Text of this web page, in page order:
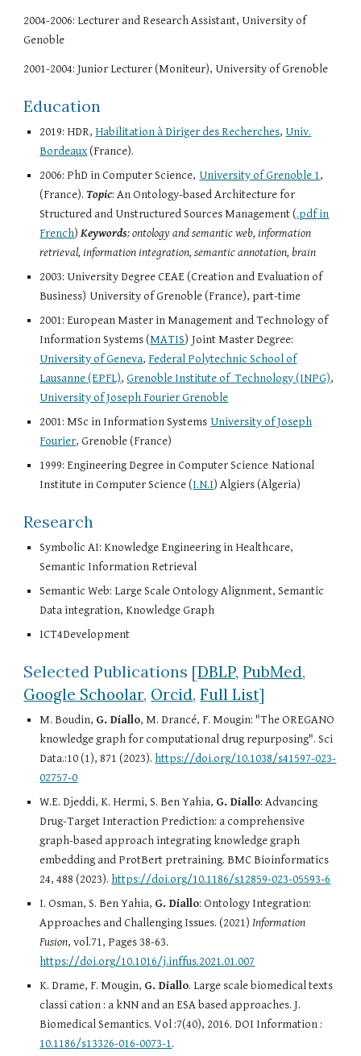
2004-2006: Lecturer and Research Assistant, University of
Genoble
2001-2004: Junior Lecturer (Moniteur), University of Grenoble
Education
2019: HDR, Habilitation à Diriger des Recherches, Univ.
Bordeaux(France).
2006: PhD in Computer Science, University of Grenoble 1,
(France).Topic: An Ontology-based Architecture for
Structured and Unstructured Sources Management (.pdf in
French)Keywords: ontology and semantic web, information
retrieval, information integration, semantic annotation, brain
2003: University Degree CEAE (Creation and Evaluation of
Business) University of Grenoble (France), part-time
2001: European Master in Management and Technology of
Information Systems (MATIS) Joint Master Degree:
University of Geneva, Federal Polytechnic School of
Lausanne (EPFL),Grenoble Institute of Technology (INPG),
University of Joseph Fourier Grenoble
2001: MSc in Information Systems University of Joseph
Fourier, Grenoble (France)
1999: Engineering Degree in Computer Science National
Institute in Computer Science (I.N.I) Algiers (Algeria)
Research
Symbolic AI: Knowledge Engineering in Healthcare,
Semantic Information Retrieval
Semantic Web: Large Scale Ontology Alignment, Semantic
Data integration, Knowledge Graph
ICT4Development
Selected Publications [DBLP, PubMed,
Google Schoolar, Orcid,Full List]
M. Boudin, G. Diallo, M. Drancé, F. Mougin: "The OREGANO
knowledge graph for computational drug repurposing". Sci
Data.:10 (1), 871 (2023). https://doi.org/10.1038/s41597-023-
02757-0
W.E. Djeddi, K. Hermi, S. Ben Yahia, G. Diallo: Advancing
Drug-Target Interaction Prediction: a comprehensive
graph-based approach integrating knowledge graph
embedding and ProtBert pretraining. BMC Bioinformatics
24, 488 (2023). https://doi.org/10.1186/s12859-023-05593-6
I. Osman, S. Ben Yahia, G. Diallo: Ontology Integration:
Approaches and Challenging Issues. (2021) Information
Fusion, vol.71, Pages 38-63.
https://doi.org/10.1016/j.inffus.2021.01.007
K. Drame, F. Mougin, G. Diallo. Large scale biomedical texts
classi cation : a kNN and an ESA based approaches. J.
Biomedical Semantics. Vol :7(40), 2016. DOI Information :
10.1186/s13326-016-0073-1.